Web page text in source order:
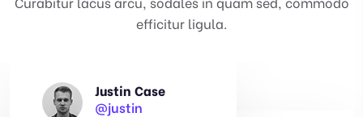
efficitur ligula.
Justin Case
@justin